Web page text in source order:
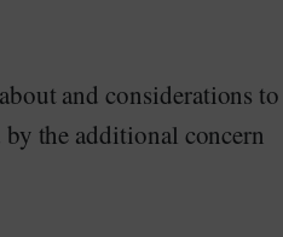
and considerations to
the additional concern